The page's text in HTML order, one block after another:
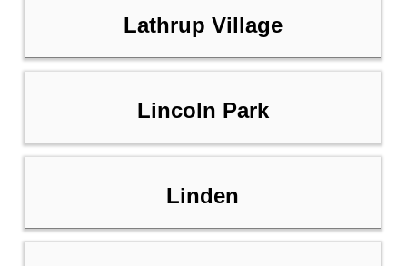
Lathrup Village
Lincoln Park
Linden